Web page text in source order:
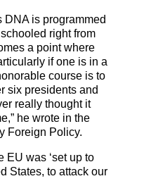
DNA is programmed
right from
a point where
if one is in a
course is to
six presidents and
really thought it
he wrote in the
Foreign Policy.
EU was ‘set up to
States, to attack our